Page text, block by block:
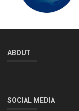
ABOUT
SOCIAL MEDIA